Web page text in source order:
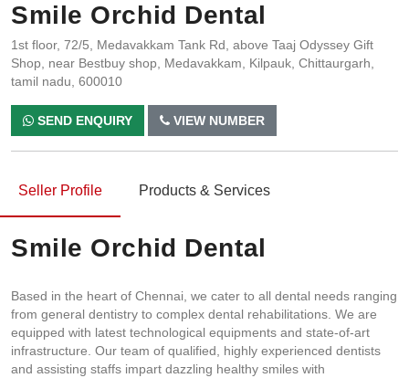
Smile Orchid Dental
1st floor, 72/5, Medavakkam Tank Rd, above Taaj Odyssey Gift
Shop, near Bestbuy shop, Medavakkam, Kilpauk, Chittaurgarh,
tamil nadu, 600010
SEND ENQUIRY VIEW NUMBER
Seller Profile Products & Services
Smile Orchid Dental
Based in the heart of Chennai, we cater to all dental needs ranging
from general dentistry to complex dental rehabilitations. We are
equipped with latest technological equipments and state-of-art
infrastructure. Our team of qualified, highly experienced dentists
and assisting staffs impart dazzling healthy smiles with